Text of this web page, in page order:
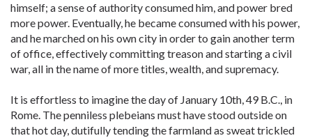
himself; a sense of authority consumed him, and power bred
more power. Eventually, he became consumed with his power,
and he marched on his own city in order to gain another term
of office, effectively committing treason and starting a civil
war, all in the name of more titles, wealth, and supremacy.
It is effortless to imagine the day of January 10th, 49 B.C., in
Rome. The penniless plebeians must have stood outside on
that hot day, dutifully tending the farmland as sweat trickled